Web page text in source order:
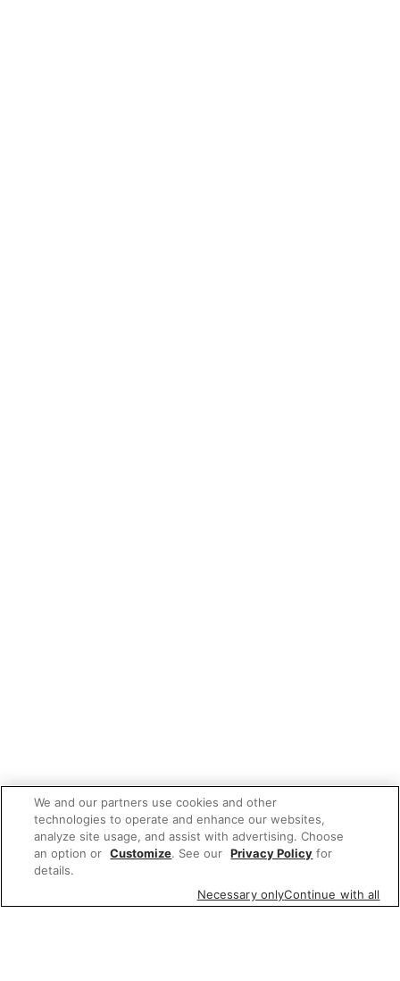
We and our partners use cookies and other
technologies to operate and enhance our websites,
analyze site usage, and assist with advertising. Choose
an option or Customize. See our Privacy Policy for
details.
Necessary onlyContinue with all